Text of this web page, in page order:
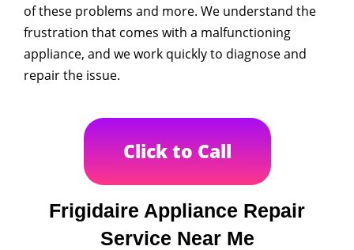
of these problems and more. We understand the
frustration that comes with a malfunctioning
appliance, and we work quickly to diagnose and
repair the issue.
Click to Call
Frigidaire Appliance Repair
Service Near Me